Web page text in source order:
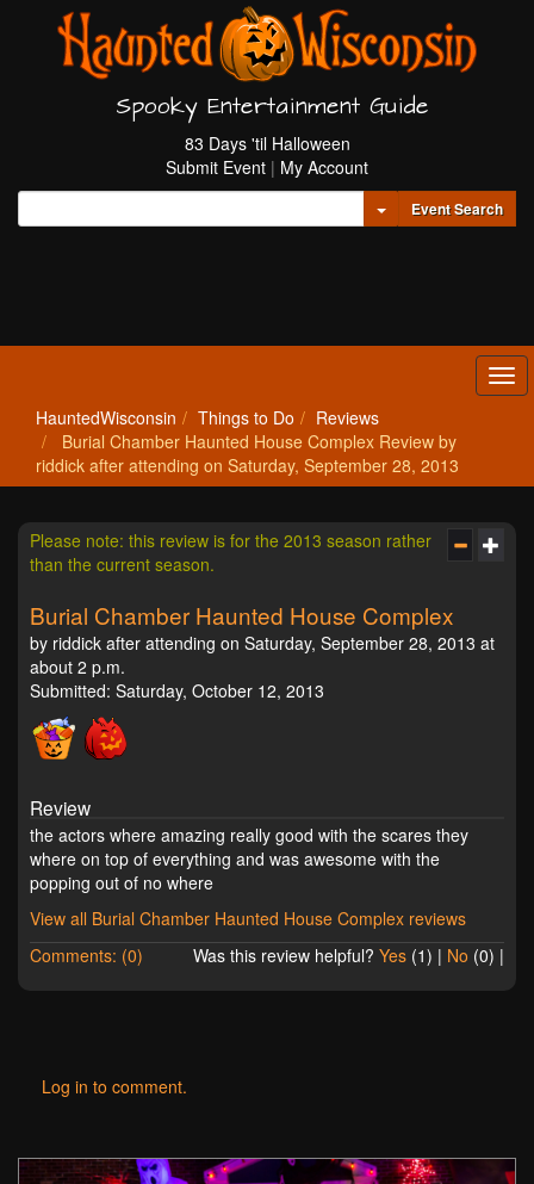
Spooky Entertainment Guide
83 Days 'til Halloween
Submit Event | My Account
Toggle Dropdown
Event Search
HauntedWisconsin Things to Do
Reviews
Burial Chamber Haunted House Complex Review by
riddick after attending on Saturday, September 28, 2013
Please note: this review is for the 2013 season rather
than the current season.
Burial Chamber Haunted House Complex
by riddick after attending on Saturday, September 28, 2013 at
about 2 p.m.
Submitted: Saturday, October 12, 2013
Review
the actors where amazing really good with the scares they
where on top of everything and was awesome with the
popping out of no where
View all Burial Chamber Haunted House Complex reviews
Comments: (0)
Was this review helpful? Yes (1) | No (0) |
Log in to comment.